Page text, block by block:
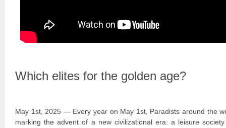
Which elites for the golden age?
May 1st, 2025 — Every year on May 1st, Paradists around the
marking the advent of a new civilizational era: a leisure